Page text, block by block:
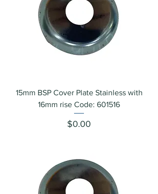
15mm BSP Cover Plate Stainless with
16mm rise Code: 601516
Price
$0.00